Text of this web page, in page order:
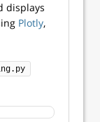
displays
Plotly,